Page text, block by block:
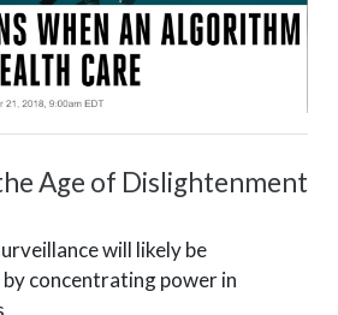
Age of Dislightenment
will likely be
concentrating power in